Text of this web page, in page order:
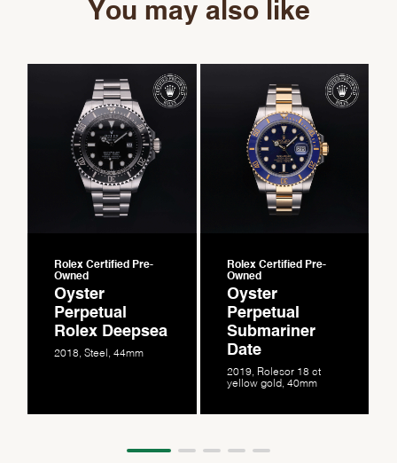
You may also like
Rolex Certified Pre-
Owned
Oyster
Perpetual
Rolex Deepsea
2018, Steel, 44mm
Rolex Certified Pre-
Owned
Oyster
Perpetual
Submariner
Date
2019, Rolesor 18 ct
yellow gold, 40mm